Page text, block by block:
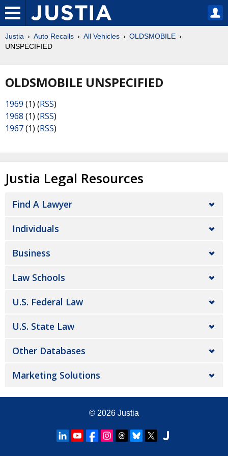
Justia Auto Recalls All Vehicles
OLDSMOBILE
UNSPECIFIED
OLDSMOBILE UNSPECIFIED
1969 (1) (RSS)
1968 (1) (RSS)
1967(1) (RSS)
Justia Legal Resources
Find A Lawyer
Individuals
Business
Law Schools
U.S. Federal Law
U.S. State Law
Other Databases
Marketing Solutions
© 2026 Justia